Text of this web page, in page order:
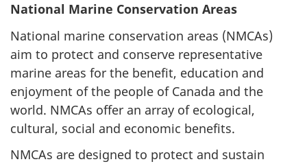
National Marine Conservation Areas
National marine conservation areas (NMCAs)
aim to protect and conserve representative
marine areas for the benefit, education and
enjoyment of the people of Canada and the
world. NMCAs offer an array of ecological,
cultural, social and economic benefits.
NMCAs are designed to protect and sustain